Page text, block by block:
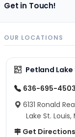
Get in Touch!
OUR LOCATIONS
Petland Lake
636-695-4503
6131 Ronald
Lake St.
Get Directions